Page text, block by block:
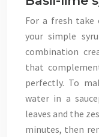
For a fresh
your simple
combination
that
perfectly. To
water in a
leaves and the
minutes, then